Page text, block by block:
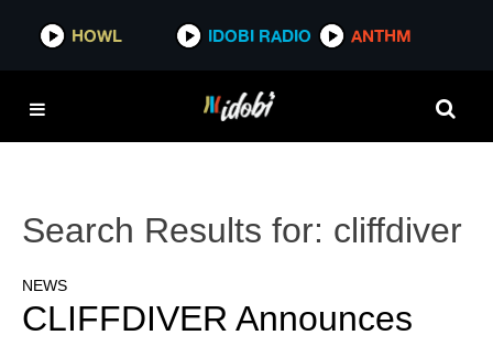
HOWL IDOBI RADIO ANTHM
Search Results for: cliffdiver
NEWS
CLIFFDIVER Announces